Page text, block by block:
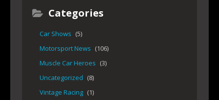
Categories
Car Shows (5)
Motorsport News (106)
Muscle Car Heroes (3)
Uncategorized (8)
Vintage Racing (1)